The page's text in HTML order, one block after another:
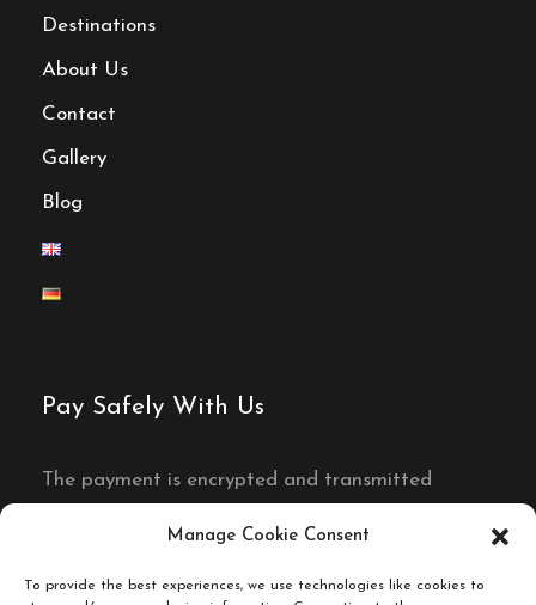
Manage Cookie Consent
To provide the best experiences, we use technologies like cookies to
Destinations
About Us
Contact
Gallery
Blog
Pay Safely With Us
The payment is encrypted and transmitted